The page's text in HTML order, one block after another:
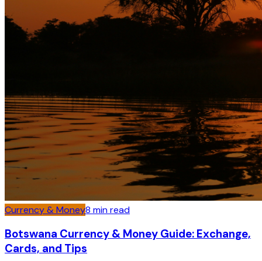
Currency & Money8 min read
Botswana Currency & Money Guide: Exchange,
Cards, and Tips